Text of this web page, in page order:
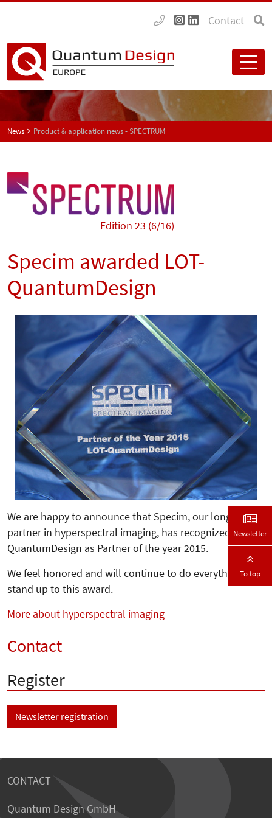
Contact
News Product & application news - SPECTRUM
Edition 23 (6/16)
Specim awarded LOT-
QuantumDesign
We are happy to announce that Specim, our longterm
partner in hyperspectral imaging, has recognized LOT-
QuantumDesign as Partner of the year 2015.
We feel honored and will continue to do everything to
stand up to this award.
More about hyperspectral imaging
Contact
Register
Newsletter registration
CONTACT
Quantum Design GmbH
Newsletter
To top